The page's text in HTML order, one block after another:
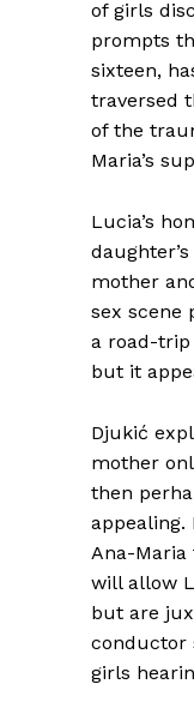
of girls
prompts
sixteen,
traversed
of the
Maria’s
Lucia’s
mother
sex scene
a road-trip
but it
Djukić
mother
then
appealing.
Ana-
will allow
but are
conductor
girls